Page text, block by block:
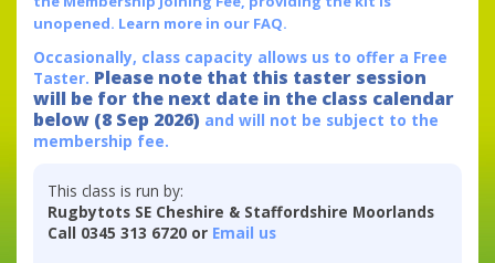
unopened. Learn more in our FAQ.
Occasionally, class capacity allows us to offer a Free
Taster. Please note that this taster session
will be for the next date in the class calendar
below (8 Sep 2026) and will not be subject to the
membership fee.
This class is run by:
Rugbytots SE Cheshire & Staffordshire Moorlands
Call 0345 313 6720 or Email us